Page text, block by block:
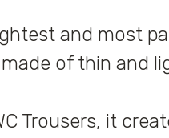
and most
of thin and
Trousers, it